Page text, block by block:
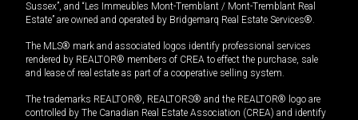
Sussex”, and “Les Immeubles Mont-Tremblant / Mont-Tremblant Real
Estate” are owned and operated by Bridgemarq Real Estate Services®.
The MLS® mark and associated logos identify professional services
rendered by REALTOR® members of CREA to effect the purchase, sale
and lease of real estate as part of a cooperative selling system.
The trademarks REALTOR®, REALTORS® and the REALTOR® logo are
controlled by The Canadian Real Estate Association (CREA) and identify